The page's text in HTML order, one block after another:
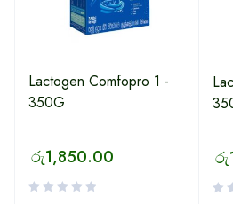
Lactogen Comfopro 1 -
350G
රු1,850.00 රු